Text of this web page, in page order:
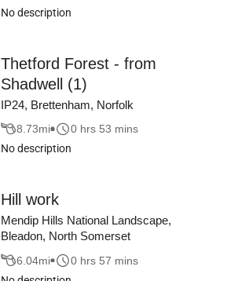
No description
Thetford Forest - from
Shadwell (1)
IP24, Brettenham, Norfolk
8.73mi
0 hrs 53 mins
No description
Hill work
Mendip Hills National Landscape,
Bleadon, North Somerset
6.04mi
0 hrs 57 mins